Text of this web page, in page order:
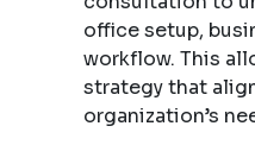
office setup,
workflow. This
strategy that
organization’s